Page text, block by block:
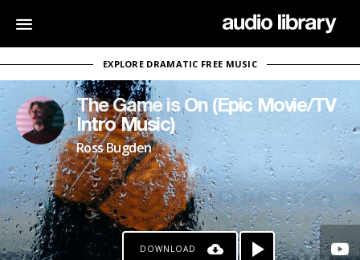
EXPLORE DRAMATIC FREE MUSIC
The Game is On (Epic Movie/TV
Intro Music)
Ross Bugden
DOWNLOAD